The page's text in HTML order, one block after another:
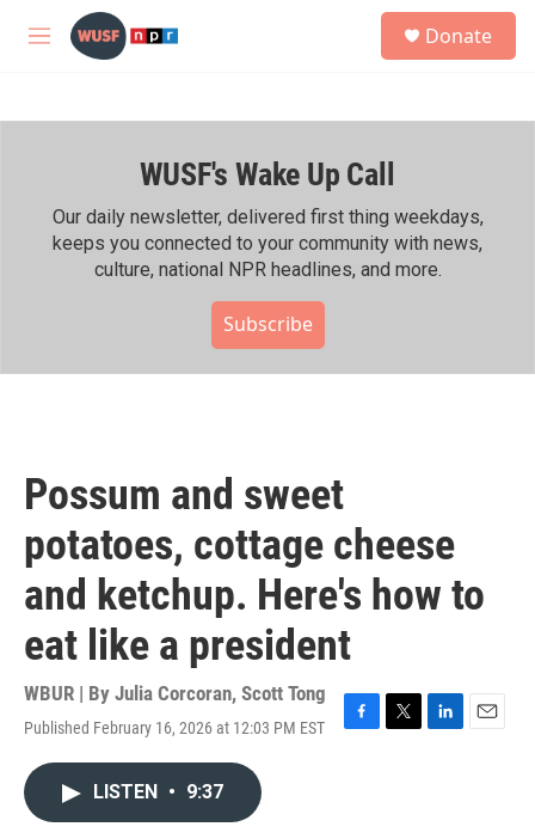
Skip to main content
M
h
Donate
WUSF's Wake Up Call
Our daily newsletter, delivered first thing weekdays,
keeps you connected to your community with news,
culture, national NPR headlines, and more.
Subscribe
Possum and sweet
potatoes, cottage cheese
and ketchup. Here's how to
eat like a president
WBUR | By Julia Corcoran, Scott Tong
Published February 16, 2026 at 12:03 PM EST
F
T
L
E
LISTEN • 9:37